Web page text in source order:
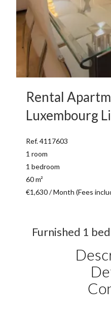
Rental
Luxembourg
Ref. 4117603
1 room
1 bedroom
60 m²
€1,630 / Month (Fees
Furnished 1